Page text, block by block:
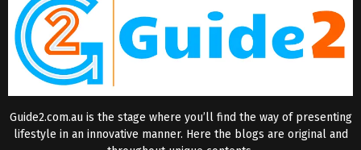
Guide2.com.au is the stage where you’ll find the way of presenting
lifestyle in an innovative manner. Here the blogs are original and